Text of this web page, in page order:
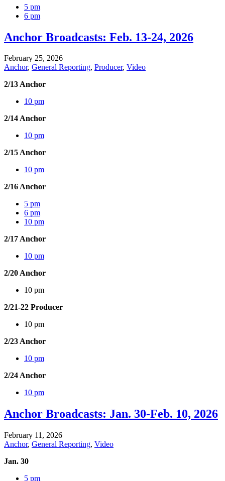
5 pm
6 pm
Anchor Broadcasts: Feb. 13-24, 2026
February 25, 2026
Anchor, General Reporting, Producer, Video
2/13 Anchor
10 pm
2/14 Anchor
10 pm
2/15 Anchor
10 pm
2/16 Anchor
5 pm
6 pm
10 pm
2/17 Anchor
10 pm
2/20 Anchor
10 pm
2/21-22 Producer
10 pm
2/23 Anchor
10 pm
2/24 Anchor
10 pm
Anchor Broadcasts: Jan. 30-Feb. 10, 2026
February 11, 2026
Anchor, General Reporting, Video
Jan. 30
5 pm